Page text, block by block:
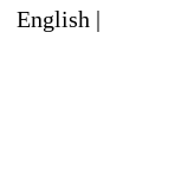
English |